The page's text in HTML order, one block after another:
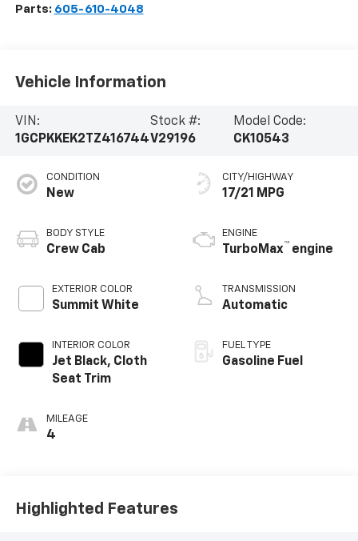
Parts: 605-610-4048
Vehicle Information
VIN:
1GCPKKEK2TZ416744
Stock #:
V29196
Model Code:
CK10543
CONDITION
New
BODY STYLE
Crew Cab
EXTERIOR COLOR
Summit White
INTERIOR COLOR
Jet Black, Cloth
Seat Trim
MILEAGE
4
CITY/HIGHWAY
17/21 MPG
ENGINE
TurboMax™ engine
TRANSMISSION
Automatic
FUEL TYPE
Gasoline Fuel
Highlighted Features